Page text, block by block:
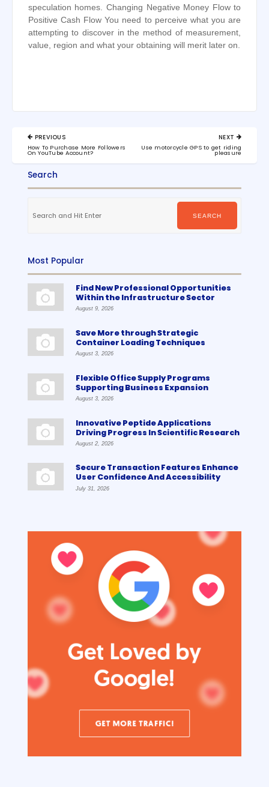
speculation homes. Changing Negative Money Flow to
Positive Cash Flow You need to perceive what you are
attempting to discover in the method of measurement,
value, region and what your obtaining will merit later on.
Post
navigation
PREVIOUS
PREVIOUS
POST:
How To Purchase More Followers
On YouTube Account?
NEXT
NEXT
Use motorcycle GPS to get riding
pleasure
Search
for:
SEARCH
Most Popular
Find New Professional Opportunities
Within the Infrastructure Sector
August 9, 2026
Save More through Strategic
Container Loading Techniques
August 3, 2026
Flexible Office Supply Programs
Supporting Business Expansion
August 3, 2026
Innovative Peptide Applications
Driving Progress In Scientific Research
August 2, 2026
Secure Transaction Features Enhance
User Confidence And Accessibility
July 31, 2026